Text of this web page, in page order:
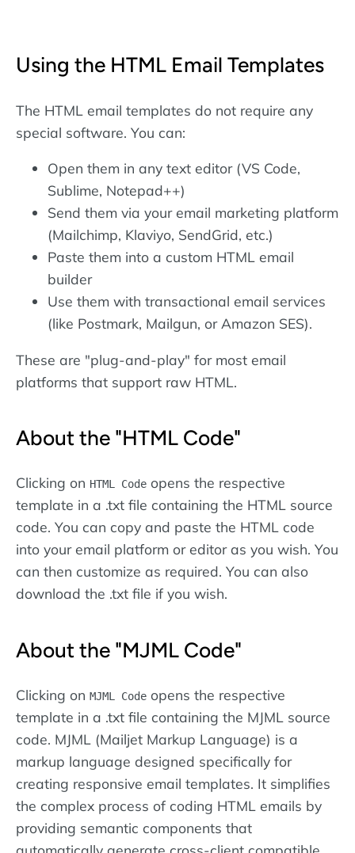
Using the HTML Email Templates
The HTML email templates do not require any
special software. You can:
Open them in any text editor (VS Code,
Sublime, Notepad++)
Send them via your email marketing platform
(Mailchimp, Klaviyo, SendGrid, etc.)
Paste them into a custom HTML email
builder
Use them with transactional email services
(like Postmark, Mailgun, or Amazon SES).
These are "plug-and-play" for most email
platforms that support raw HTML.
About the "HTML Code"
Clicking on HTML Code opens the respective
template in a .txt file containing the HTML source
code. You can copy and paste the HTML code
into your email platform or editor as you wish. You
can then customize as required. You can also
download the .txt file if you wish.
About the "MJML Code"
Clicking on MJML Code opens the respective
template in a .txt file containing the MJML source
code. MJML (Mailjet Markup Language) is a
markup language designed specifically for
creating responsive email templates. It simplifies
the complex process of coding HTML emails by
providing semantic components that